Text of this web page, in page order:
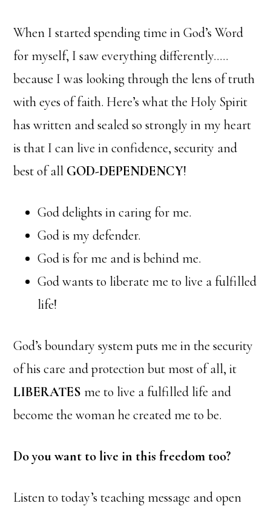
When I started spending time in God’s Word
for myself, I saw everything differently…..
because I was looking through the lens of truth
with eyes of faith. Here’s what the Holy Spirit
has written and sealed so strongly in my heart
is that I can live in confidence, security and
best of all GOD-DEPENDENCY!
God delights in caring for me.
God is my defender.
God is for me and is behind me.
God wants to liberate me to live a fulfilled
life!
God’s boundary system puts me in the security
of his care and protection but most of all, it
LIBERATES me to live a fulfilled life and
become the woman he created me to be.
Do you want to live in this freedom too?
Listen to today’s teaching message and open